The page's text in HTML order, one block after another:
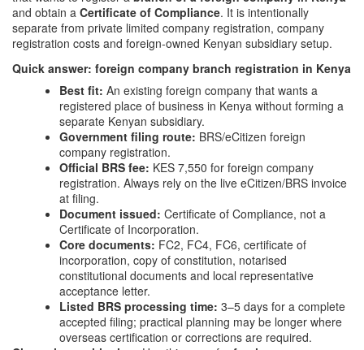
and obtain a Certificate of Compliance. It is intentionally
separate from private limited company registration, company
registration costs and foreign-owned Kenyan subsidiary setup.
Quick answer: foreign company branch registration in Kenya
Best fit: An existing foreign company that wants a
registered place of business in Kenya without forming a
separate Kenyan subsidiary.
Government filing route: BRS/eCitizen foreign
company registration.
Official BRS fee: KES 7,550 for foreign company
registration. Always rely on the live eCitizen/BRS invoice
at filing.
Document issued: Certificate of Compliance, not a
Certificate of Incorporation.
Core documents: FC2, FC4, FC6, certificate of
incorporation, copy of constitution, notarised
constitutional documents and local representative
acceptance letter.
Listed BRS processing time: 3–5 days for a complete
accepted filing; practical planning may be longer where
overseas certification or corrections are required.